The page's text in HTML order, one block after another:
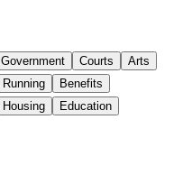
Government Courts
Arts
Running
Benefits
Housing Education